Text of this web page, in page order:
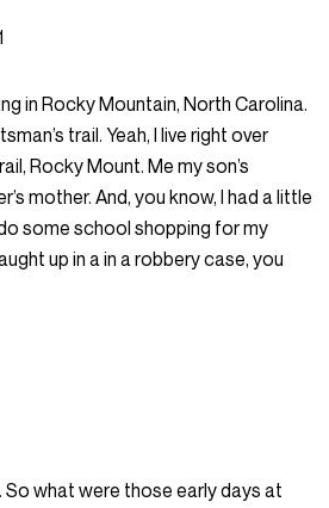
in Rocky Mountain, North Carolina.
trail. Yeah, I live right over
Rocky Mount. Me my son’s
mother. And, you know, I had a little
some school shopping for my
up in a in a robbery case, you
So what were those early days at